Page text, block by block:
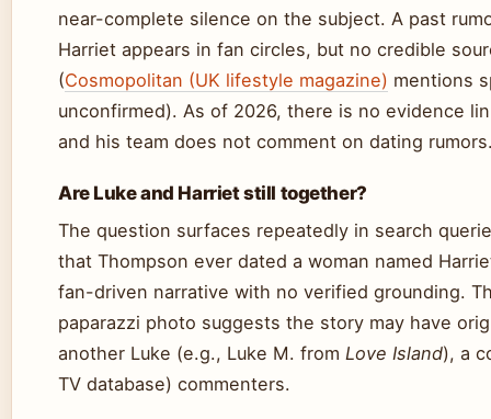
near-complete silence on the subject. A past
Harriet appears in fan circles, but no credible
(Cosmopolitan (UK lifestyle magazine) mentions
unconfirmed). As of 2026, there is no evidence
and his team does not comment on dating
Are Luke and Harriet still together?
The question surfaces repeatedly in search
that Thompson ever dated a woman named
fan-driven narrative with no verified grounding.
paparazzi photo suggests the story may have
another Luke (e.g., Luke M. from Love Island), a
TV database) commenters.